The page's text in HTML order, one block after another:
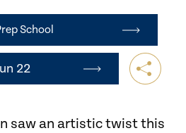
School
22
saw an artistic twist this